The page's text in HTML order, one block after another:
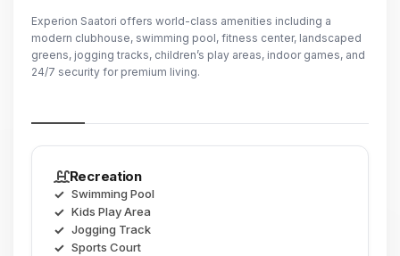
Experion Saatori offers world-class amenities including a
modern clubhouse, swimming pool, fitness center, landscaped
greens, jogging tracks, children’s play areas, indoor games, and
24/7 security for premium living.
Recreation
Swimming Pool
Kids Play Area
Jogging Track
Sports Court